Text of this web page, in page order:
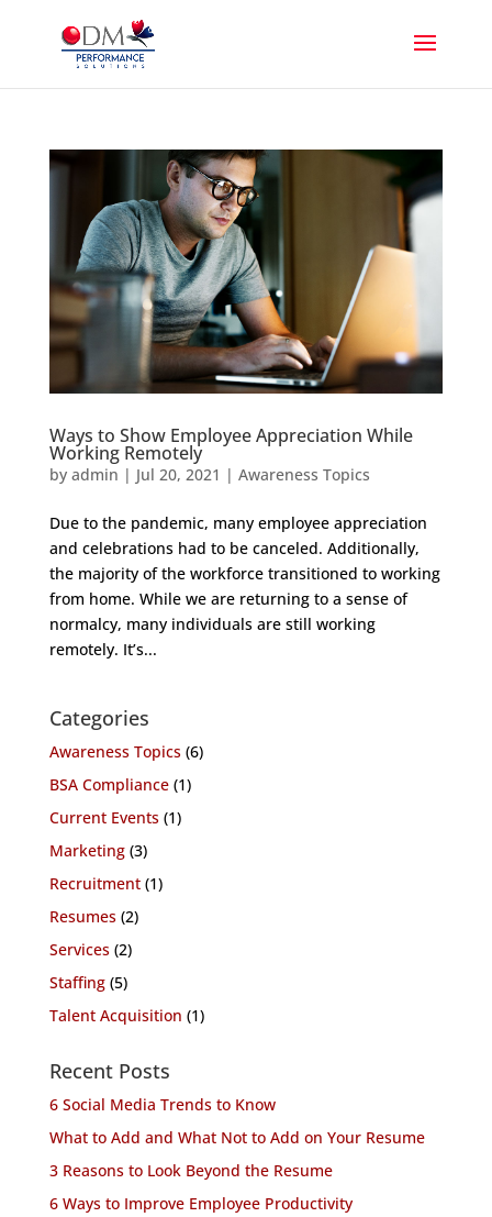
Ways to Show Employee Appreciation While
Working Remotely
by admin | Jul 20, 2021 | Awareness Topics
Due to the pandemic, many employee appreciation
and celebrations had to be canceled. Additionally,
the majority of the workforce transitioned to working
from home. While we are returning to a sense of
normalcy, many individuals are still working
remotely. It’s...
Categories
Awareness Topics(6)
BSA Compliance(1)
Current Events(1)
Marketing(3)
Recruitment(1)
Resumes(2)
Services(2)
Staffing(5)
Talent Acquisition (1)
Recent Posts
6 Social Media Trends to Know
What to Add and What Not to Add on Your Resume
3 Reasons to Look Beyond the Resume
6 Ways to Improve Employee Productivity